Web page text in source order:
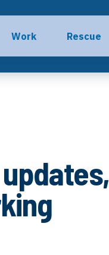
Work Rescue